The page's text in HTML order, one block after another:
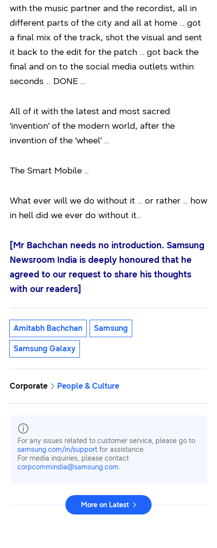
with the music partner and the recordist, all in
different parts of the city and all at home .. got
a final mix of the track, shot the visual and sent
it back to the edit for the patch .. got back the
final and on to the social media outlets within
seconds .. DONE ..
All of it with the latest and most sacred
‘invention’ of the modern world, after the
invention of the ‘wheel’ ..
The Smart Mobile ..
What ever will we do without it .. or rather .. how
in hell did we ever do without it..
[Mr Bachchan needs no introduction. Samsung
Newsroom India is deeply honoured that he
agreed to our request to share his thoughts
with our readers]
Amitabh Bachchan Samsung
Samsung Galaxy
Corporate People & Culture
For any issues related to customer service, please go to
samsung.com/in/support for assistance.
For media inquiries, please contact
corpcommindia@samsung.com.
More on Latest